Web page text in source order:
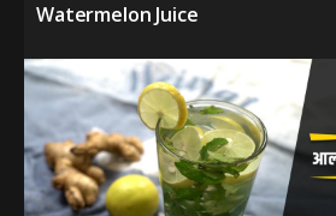
Watermelon Juice